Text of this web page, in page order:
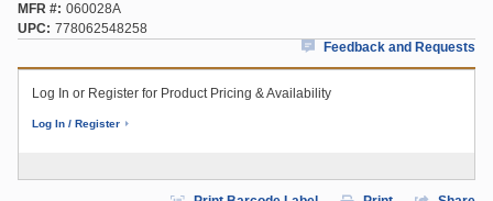
MFR # 060028A
UPC
778062548258
Feedback and Requests
Log In or Register for Product Pricing & Availability
Log In / Register